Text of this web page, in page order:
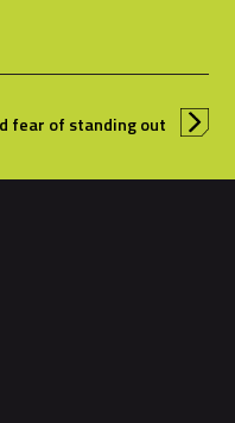
fear of standing out